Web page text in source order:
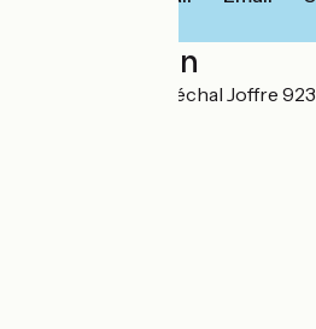
Localisation
79 boulevard Maréchal Joffre